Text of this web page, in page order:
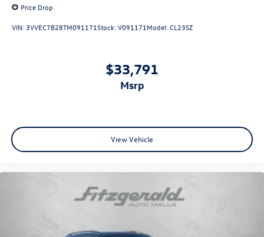
Price Drop
VIN:3VVEC7B28TM091171Stock:V091171Model:CL23SZ
$33,791
msrp
View Vehicle